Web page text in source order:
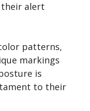
their alert
patterns,
markings
is
to their